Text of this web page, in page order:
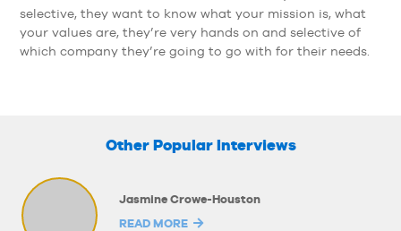
selective, they want to know what your mission is, what
your values are, they’re very hands on and selective of
which company they’re going to go with for their needs.
Other Popular Interviews
Jasmine Crowe-Houston
READ MORE